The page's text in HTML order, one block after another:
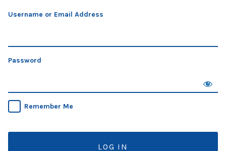
Username or Email Address
Password
Remember Me